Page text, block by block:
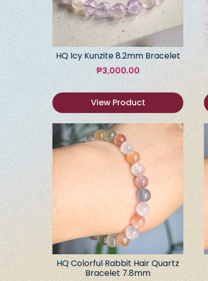
HQ Icy Kunzite 8.2mm Bracelet
₱3,000.00
View Product
HQ Colorful Rabbit Hair Quartz
Bracelet 7.8mm